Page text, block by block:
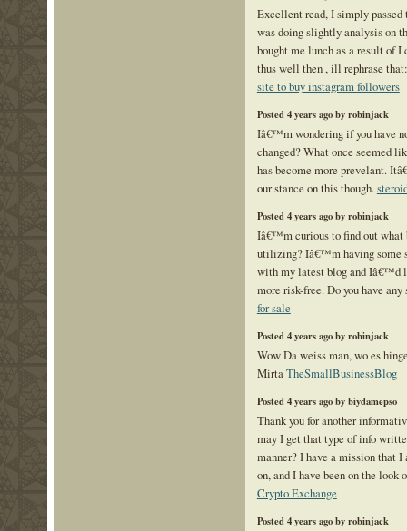
Excellent read, I simply
was doing slightly analysis on
bought me lunch as a result of
thus well then , ill rephrase
site to buy instagram followers
Posted 4 years ago by robinjack
Iâ€™m wondering if you have
changed? What once seemed
has become more prevelant.
our stance on this though.
Posted 4 years ago by robinjack
Iâ€™m curious to find out what
utilizing? Iâ€™m having some
with my latest blog and Iâ€™d
more risk-free. Do you have
for sale
Posted 4 years ago by robinjack
Wow Da weiss man, wo es
MirtaTheSmallBusinessBlog
Posted 4 years ago by biydamepso
Thank you for another
may I get that type of info
manner? I have a mission that
on, and I have been on the look
Crypto Exchange
Posted 4 years ago by robinjack